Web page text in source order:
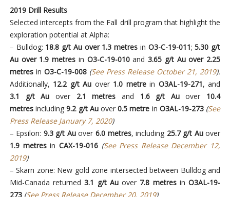
2019 Drill Results
Selected intercepts from the Fall drill program that highlight the
exploration potential at Alpha:
– Bulldog: 18.8 g/t Au over 1.3 metres in O3-C-19-011;5.30 g/t
Au over 1.9 metres in O3-C-19-010and3.65 g/t Au over 2.25
metresin O3-C-19-008 (See Press Release October 21, 2019).
Additionally, 12.2 g/t Au over 1.0 metrein O3AL-19-271, and
3.1 g/t Au over 2.1 metres and 1.6 g/t Auover 10.4
metresincluding9.2 g/t Auover0.5 metre in O3AL-19-273 (See
Press Release January 7, 2020)
– Epsilon: 9.3 g/t Auover 6.0 metres, including 25.7 g/t Auover
1.9 metresin CAX-19-016 (See Press Release December 12,
2019)
– Skarn zone: New gold zone intersected between Bulldog and
Mid-Canada returned3.1 g/t Auover 7.8 metresinO3AL-19-
273 (See Press Release December 20, 2019)